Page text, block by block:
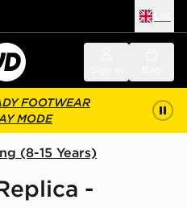
FOOTWEAR
MODE
(8-15 Years)
-